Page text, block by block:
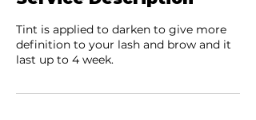
Tint is applied to darken to give more
definition to your lash and brow and it
last up to 4 week.